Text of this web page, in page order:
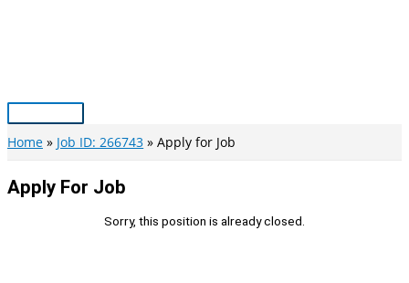
Main
Menu
Home Job ID: 266743 Apply for Job
Apply For Job
Sorry, this position is already closed.